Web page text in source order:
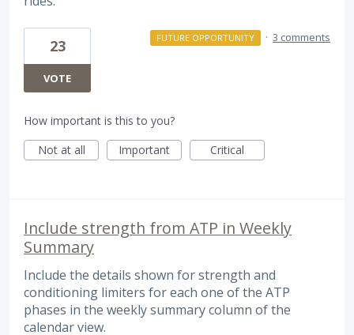
23
VOTE
FUTURE OPPORTUNITY · 3 comments
How important is this to you?
Not at all
Important Critical
Include strength from ATP in Weekly
Summary
Include the details shown for strength and
conditioning limiters for each one of the ATP
phases in the weekly summary column of the
calendar view.